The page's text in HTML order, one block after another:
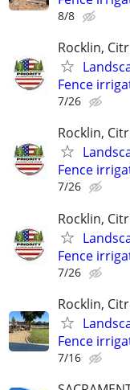
8/8
Rocklin,
Fence
7/26
Rocklin,
Fence
7/26
Rocklin,
Fence
7/26
Rocklin,
Fence
7/16